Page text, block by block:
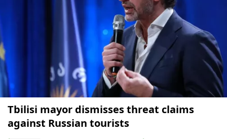
Tbilisi mayor dismisses threat claims
against Russian tourists